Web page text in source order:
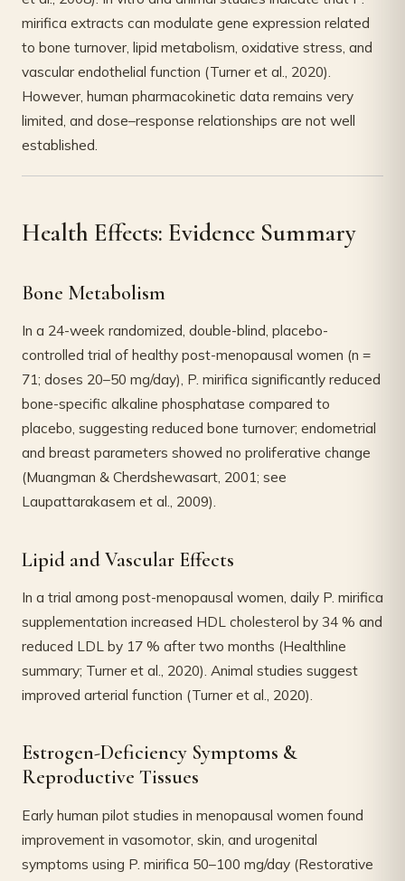
mirifica extracts can modulate gene expression related
to bone turnover, lipid metabolism, oxidative stress, and
vascular endothelial function (Turner et al., 2020).
However, human pharmacokinetic data remains very
limited, and dose–response relationships are not well
established.
Health Effects: Evidence Summary
Bone Metabolism
In a 24-week randomized, double-blind, placebo-
controlled trial of healthy post-menopausal women (n =
71; doses 20–50 mg/day), P. mirifica significantly reduced
bone-specific alkaline phosphatase compared to
placebo, suggesting reduced bone turnover; endometrial
and breast parameters showed no proliferative change
(Muangman & Cherdshewasart, 2001; see
Laupattarakasem et al., 2009).
Lipid and Vascular Effects
In a trial among post-menopausal women, daily P. mirifica
supplementation increased HDL cholesterol by 34 % and
reduced LDL by 17 % after two months (Healthline
summary; Turner et al., 2020). Animal studies suggest
improved arterial function (Turner et al., 2020).
Estrogen-Deficiency Symptoms &
Reproductive Tissues
Early human pilot studies in menopausal women found
improvement in vasomotor, skin, and urogenital
symptoms using P. mirifica 50–100 mg/day (Restorative